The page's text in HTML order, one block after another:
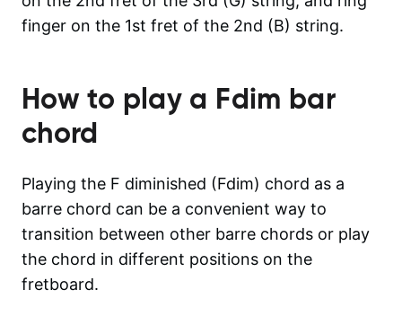
finger on the 1st fret of the 2nd (B) string.
How to play a Fdim bar
chord
Playing the F diminished (Fdim) chord as a
barre chord can be a convenient way to
transition between other barre chords or play
the chord in different positions on the
fretboard.